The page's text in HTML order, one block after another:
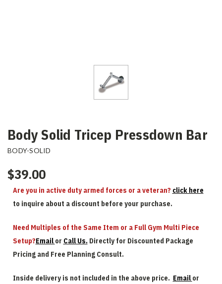
Body Solid Tricep Pressdown Bar
BODY-SOLID
$39.00
Are you in active duty armed forces or a veteran? click here
to inquire about a discount before your purchase.
Need Multiples of the Same Item or a Full Gym Multi Piece
Setup?Email or Call Us. Directly for Discounted Package
Pricing and Free Planning Consult.
Inside delivery is not included in the above price. Email or